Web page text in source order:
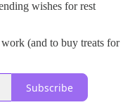
wishes for rest
(and to buy treats for
Subscribe